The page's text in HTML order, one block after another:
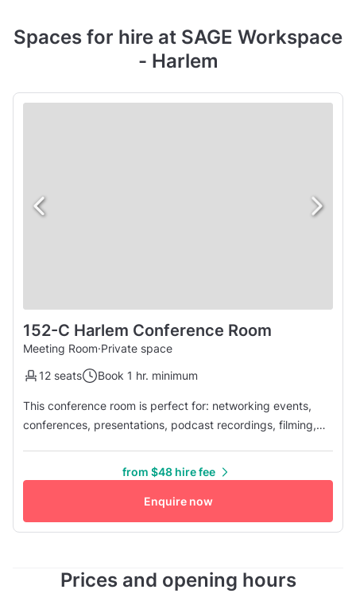
Spaces for hire at SAGE Workspace
- Harlem
152-C Harlem Conference Room
Meeting Room·Private space
12 seats
Book 1 hr. minimum
This conference room is perfect for: networking events,
conferences, presentations, podcast recordings, filming,
room that seats up to 12 people • 24/7 Bookings - Call or
Email for After Hours & Federal Holidays, security deposit
req...
from $48 hire fee
Enquire now
Prices and opening hours